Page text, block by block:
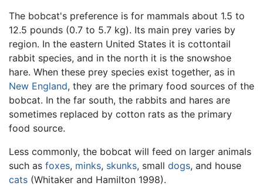
The bobcat's preference is for mammals about 1.5 to
12.5 pounds (0.7 to 5.7 kg). Its main prey varies by
region. In the eastern United States it is cottontail
rabbit species, and in the north it is the snowshoe
hare. When these prey species exist together, as in
New England, they are the primary food sources of the
bobcat. In the far south, the rabbits and hares are
sometimes replaced by cotton rats as the primary
food source.
Less commonly, the bobcat will feed on larger animals
such as foxes, minks, skunks, small dogs, and house
cats (Whitaker and Hamilton 1998).